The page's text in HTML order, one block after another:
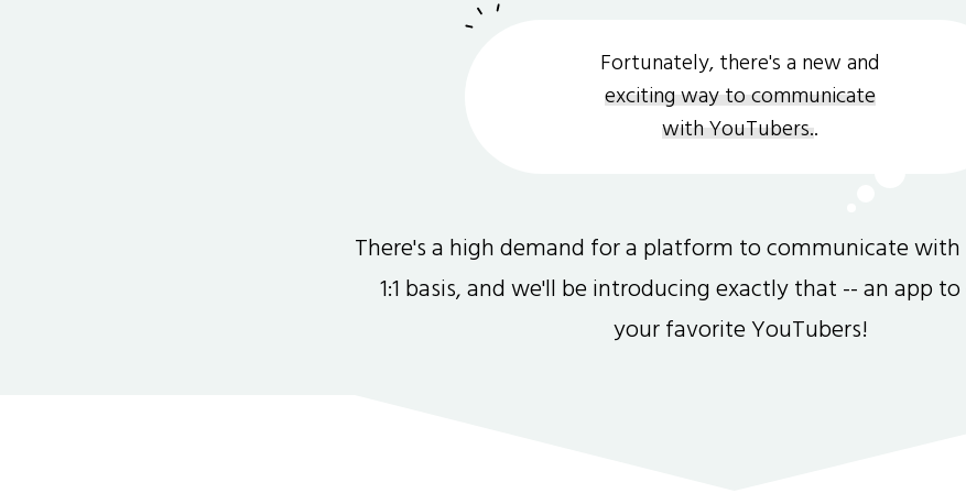
Fortunately, there's a new and
exciting way to communicate
with YouTubers..
There's a high demand for a platform to communicate with
1:1 basis, and we'll be introducing exactly that -- an app
your favorite YouTubers!